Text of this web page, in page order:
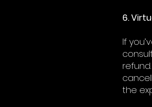
6.
If
the